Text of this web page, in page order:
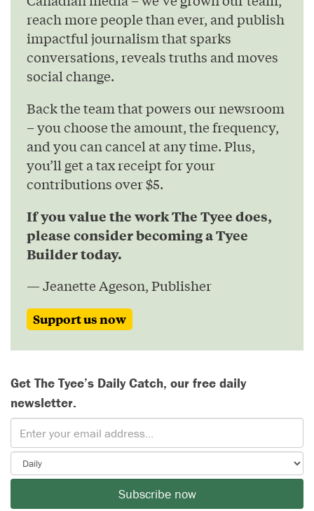
reach more people than ever, and publish
impactful journalism that sparks
conversations, reveals truths and moves
social change.
Back the team that powers our newsroom
– you choose the amount, the frequency,
and you can cancel at any time. Plus,
you’ll get a tax receipt for your
contributions over $5.
If you value the work The Tyee does,
please consider becoming a Tyee
Builder today.
— Jeanette Ageson, Publisher
Support us now
Get The Tyee’s Daily Catch, our free daily
newsletter.
Subscribe now